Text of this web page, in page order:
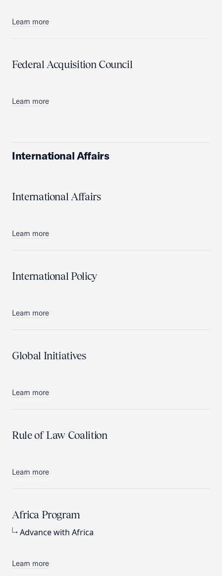
Learn more
Federal Acquisition Council
Learn more
International Affairs
International Affairs
Learn more
International Policy
Learn more
Global Initiatives
Learn more
Rule of Law Coalition
Learn more
Africa Program
Advance with Africa
Learn more